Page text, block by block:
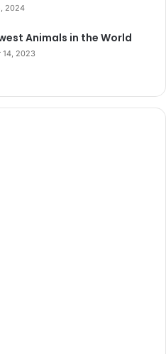
2024
Animals in the World
14, 2023